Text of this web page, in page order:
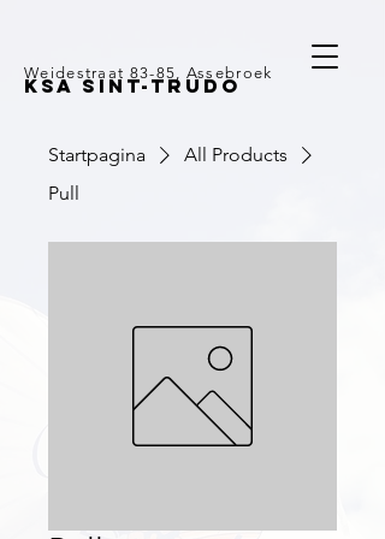
KSA SINT-TRUDO
Weidestraat 83-85, Assebroek
Startpagina
All Products
Pull